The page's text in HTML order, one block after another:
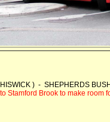
) - SHEPHERDS
Stamford Brook to make room